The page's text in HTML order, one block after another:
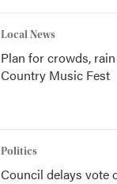
Local News
Plan for crowds,
Country Music Fest
Politics
Council delays vote